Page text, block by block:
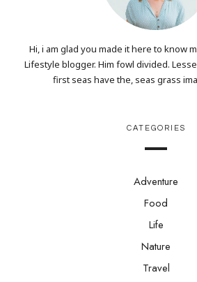
Hi, i am glad you made it here to know
Lifestyle blogger. Him fowl divided.
first seas have the, seas grass
CATEGORIES
Adventure
Food
Life
Nature
Travel